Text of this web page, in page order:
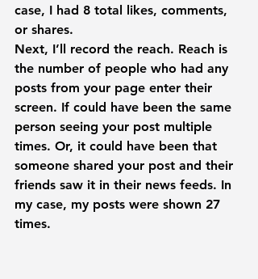
case, I had 8 total likes, comments,
or shares.
Next, I’ll record the reach. Reach is
the number of people who had any
posts from your page enter their
screen. If could have been the same
person seeing your post multiple
times. Or, it could have been that
someone shared your post and their
friends saw it in their news feeds. In
my case, my posts were shown 27
times.